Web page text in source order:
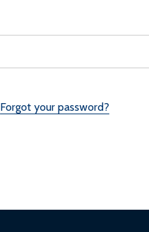
Forgot your password?